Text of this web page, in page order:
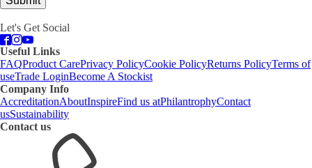
Let's Get Social
Useful Links
FAQProduct CarePrivacy PolicyCookie PolicyReturns PolicyTerms of
useTrade LoginBecome A Stockist
Company Info
AccreditationAboutInspireFind us atPhilantrophyContact
usSustainability
Contact us